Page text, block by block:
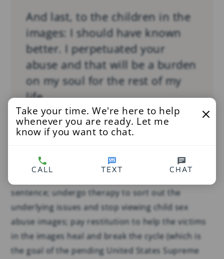
And last, to the children in the
images: I should have known
better. I perpetuated your
abuse and that will be a burden
on my soul for the rest of my
life.
does not absolve him, but by living he might have
sentence; undergo therapy to sort out the
underlying issues and stop viewing child sex
abuse images; pay restitution to help the victims
in the images heal and break the cycle (which is
the goal of the pending United States Supreme
Take your time. We're here to help
whenever you are ready. Let me
know if you want to chat.
CALL TEXT CHAT